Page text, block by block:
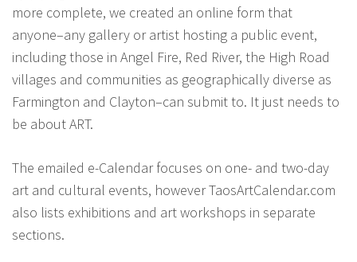
more complete, we created an online form that
anyone–any gallery or artist hosting a public event,
including those in Angel Fire, Red River, the High Road
villages and communities as geographically diverse as
Farmington and Clayton–can submit to. It just needs to
be about ART.
The emailed e-Calendar focuses on one- and two-day
art and cultural events, however TaosArtCalendar.com
also lists exhibitions and art workshops in separate
sections.